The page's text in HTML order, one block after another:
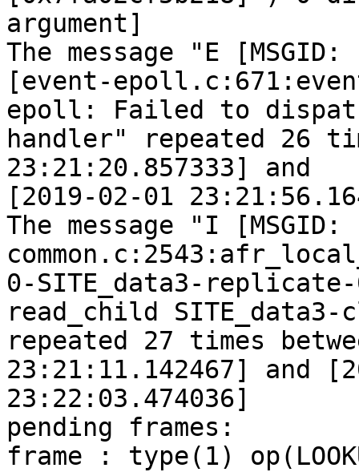
argument]
The message "E [MSGID:
[event-
epoll: Failed to
handler" repeated 26
23:21:20.857333] and
[2019-02-01
The message "I
0-SITE_data3-
read_child
repeated 27 times
23:21:11.142467] and
23:22:03.474036]
pending frames:
frame : type(1)